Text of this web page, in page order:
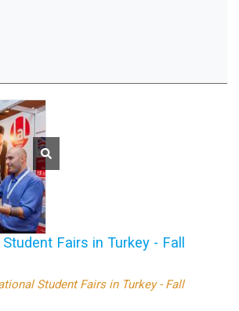
Fairs in Turkey - Fall
Student Fairs in Turkey - Fall